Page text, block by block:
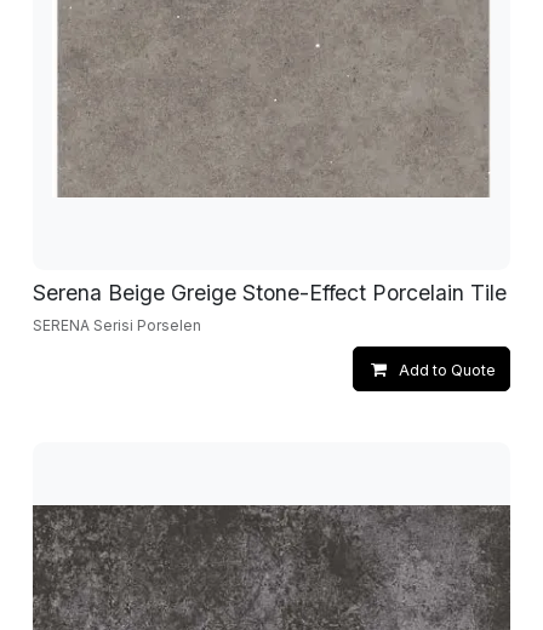
Serena Beige Greige Stone-Effect Porcelain Tile
SERENA Serisi Porselen
Add to Quote